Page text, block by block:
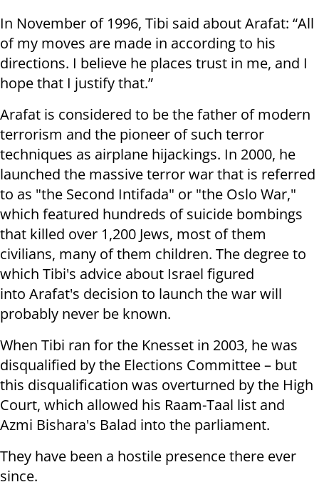
In November of 1996, Tibi said about Arafat: “All
of my moves are made in according to his
directions. I believe he places trust in me, and I
hope that I justify that.”
Arafat is considered to be the father of modern
terrorism and the pioneer of such terror
techniques as airplane hijackings. In 2000, he
launched the massive terror war that is referred
to as "the Second Intifada" or "the Oslo War,"
which featured hundreds of suicide bombings
that killed over 1,200 Jews, most of them
civilians, many of them children. The degree to
which Tibi's advice about Israel figured
into Arafat's decision to launch the war will
probably never be known.
When Tibi ran for the Knesset in 2003, he was
disqualified by the Elections Committee – but
this disqualification was overturned by the High
Court, which allowed his Raam-Taal list and
Azmi Bishara's Balad into the parliament.
They have been a hostile presence there ever
since.